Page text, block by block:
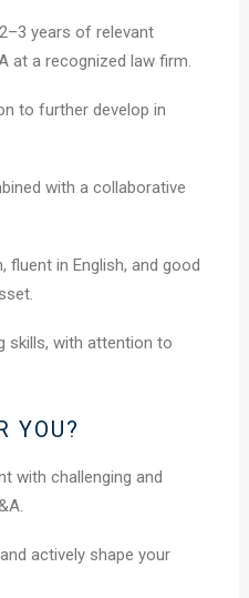
years of relevant
at a recognized law firm.
to further develop in
with a collaborative
fluent in English, and good
skills, with attention to
YOU?
with challenging and
actively shape your